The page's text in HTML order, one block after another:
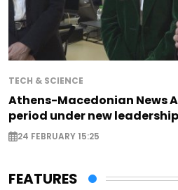
TECH & SCIENCE
Athens-Macedonian News
period under new leadership
24 FEBRUARY 15:25
FEATURES